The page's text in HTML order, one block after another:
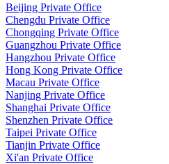
Beijing Private Office
Chengdu Private Office
Chongqing Private Office
Guangzhou Private Office
Hangzhou Private Office
Hong Kong Private Office
Macau Private Office
Nanjing Private Office
Shanghai Private Office
Shenzhen Private Office
Taipei Private Office
Tianjin Private Office
Xi'an Private Office